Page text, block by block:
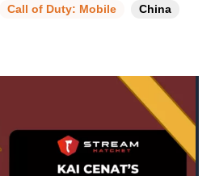
Call of Duty: Mobile
China